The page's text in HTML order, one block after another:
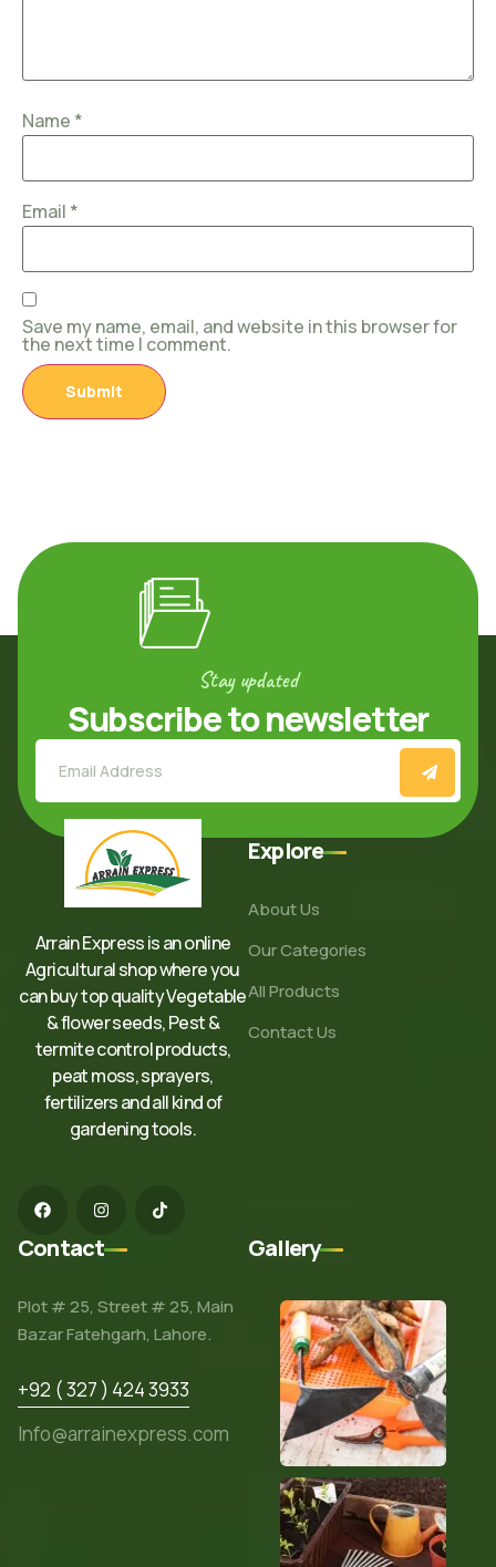
Name *
Email *
Save my name, email, and website in this browser for
the next time I comment.
Stay updated
Subscribe to newsletter
Arrain Express is an online
Agricultural shop where you
can buy top quality Vegetable
& flower seeds, Pest &
termite control products,
peat moss, sprayers,
fertilizers and all kind of
gardening tools.
Explore
About Us
Our Categories
All Products
Contact Us
Contact
Plot # 25, Street # 25, Main
Bazar Fatehgarh, Lahore.
+92 ( 327 ) 424 3933
Info@arrainexpress.com
Gallery